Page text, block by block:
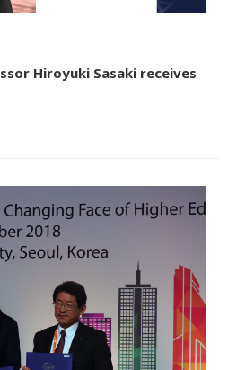
Hiroyuki Sasaki receives